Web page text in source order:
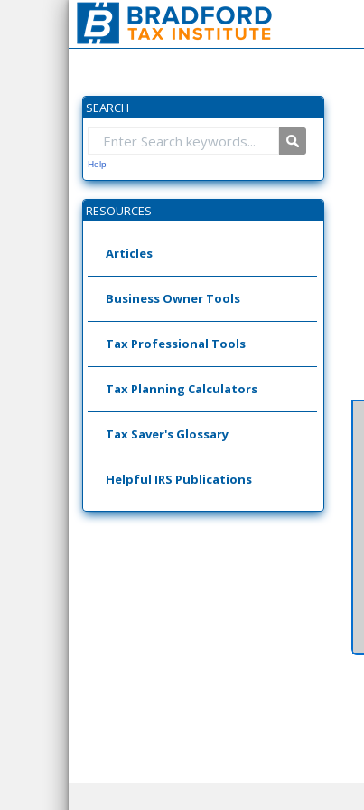
SEARCH
Help
RESOURCES
Articles
Business Owner Tools
Tax Professional Tools
Tax Planning Calculators
Tax Saver's Glossary
Helpful IRS Publications